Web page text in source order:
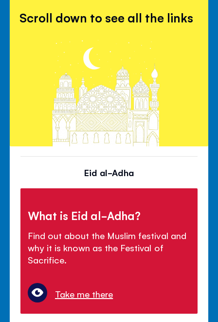
Scroll down to see all the links
Eid al-Adha
What is Eid al-Adha?
Find out about the Muslim festival and
why it is known as the Festival of
Sacrifice.
Take me there